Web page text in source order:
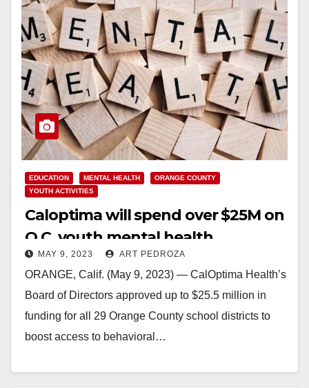
EDUCATION MENTAL HEALTH
ORANGE COUNTY
YOUTH ACTIVITIES
Caloptima will spend over $25M on
O.C. youth mental health
interventions
MAY 9, 2023 ART PEDROZA
ORANGE, Calif. (May 9, 2023) — CalOptima Health’s
Board of Directors approved up to $25.5 million in
funding for all 29 Orange County school districts to
boost access to behavioral…